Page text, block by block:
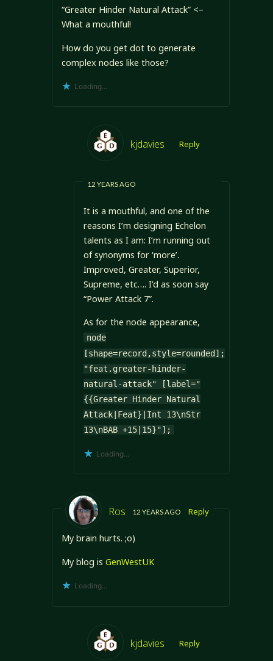
“Greater Hinder Natural Attack” <–
What a mouthful!
How do you get dot to generate
complex nodes like those?
Loading...
kjdavies
12 YEARS AGO
Reply
It is a mouthful, and one of the
reasons I’m designing Echelon
talents as I am: I’m running out
of synonyms for ‘more’.
Improved, Greater, Superior,
Supreme, etc…. I’d as soon say
“Power Attack 7”.
As for the node appearance,
node
[shape=record,style=rounded];
"feat.greater-hinder-
natural-attack" [label="
{{Greater Hinder Natural
Attack|Feat}|Int 13\nStr
13\nBAB +15|15}"];
Loading...
Ros 12 YEARS AGO Reply
My brain hurts. ;o)
My blog is GenWestUK
Loading...
kjdavies Reply